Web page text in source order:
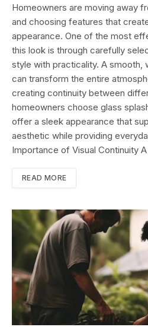
Homeowners are moving away
and choosing features that
appearance. One of the most
this look is through carefully
style with practicality. A smooth,
can transform the entire
creating continuity between
homeowners choose glass
offer a sleek appearance that
aesthetic while providing
Importance of Visual Continuity
READ MORE